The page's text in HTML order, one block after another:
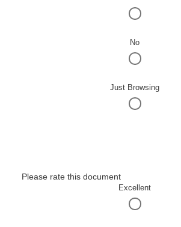
No
Just Browsing
Please rate this document
Excellent